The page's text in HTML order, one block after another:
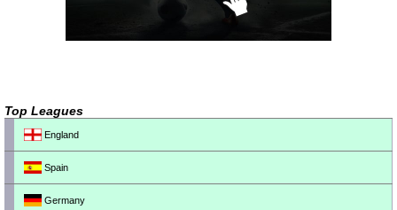
Top Leagues
England
Spain
Germany